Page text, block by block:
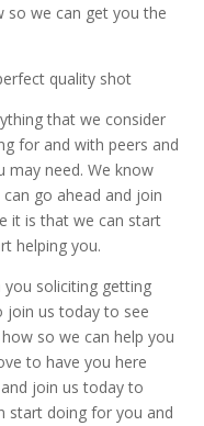
so we can get you the
quality shot
that we consider
for and with peers and
may need. We know
go ahead and join
it is that we can start
helping you.
soliciting getting
join us today to see
so we can help you
to have you here
join us today to
start doing for you and